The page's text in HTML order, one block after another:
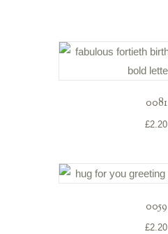
0081
£2.20
0059
£2.20